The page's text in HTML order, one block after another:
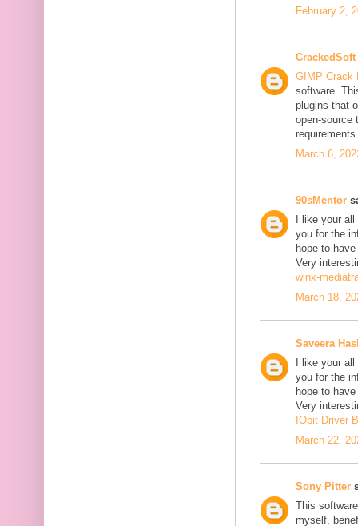
February 2,
CrackedSoft
GIMP Crack
software.
plugins that
open-source
March 6,
90sMentor
I like your
you for the
hope to
Very
winx-
March 18,
Saveera
I like your
you for the
hope to
Very
IObit Driver
March 22,
Sony Pitter
This
myself,